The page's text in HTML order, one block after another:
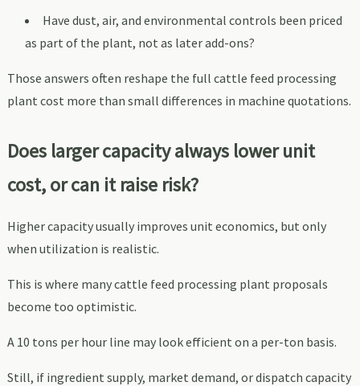
Have dust, air, and environmental controls been priced
as part of the plant, not as later add-ons?
Those answers often reshape the full cattle feed processing
plant cost more than small differences in machine quotations.
Does larger capacity always lower unit
cost, or can it raise risk?
Higher capacity usually improves unit economics, but only
when utilization is realistic.
This is where many cattle feed processing plant proposals
become too optimistic.
A 10 tons per hour line may look efficient on a per-ton basis.
Still, if ingredient supply, market demand, or dispatch capacity